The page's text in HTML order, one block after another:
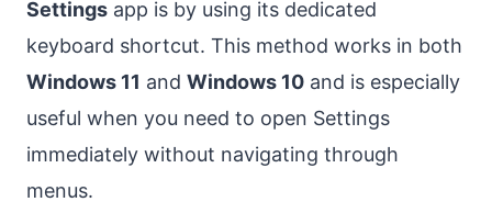
Settings app is by using its dedicated
keyboard shortcut. This method works in both
Windows 11 and Windows 10 and is especially
useful when you need to open Settings
immediately without navigating through
menus.